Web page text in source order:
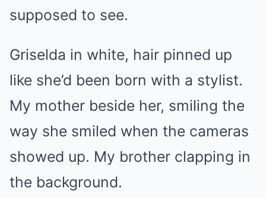
supposed to see.
Griselda in white, hair pinned up
like she’d been born with a stylist.
My mother beside her, smiling the
way she smiled when the cameras
showed up. My brother clapping in
the background.